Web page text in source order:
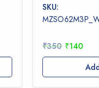
0
out
of
SKU:
₹350 ₹140